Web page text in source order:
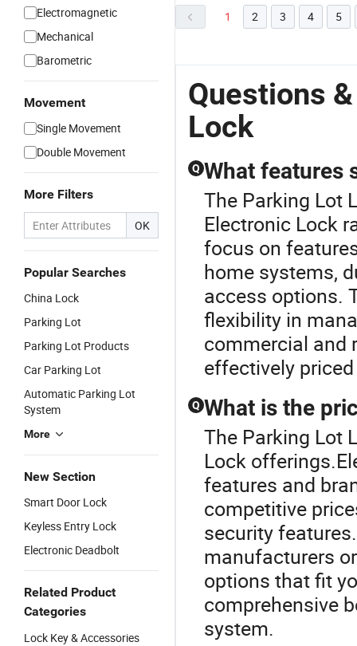
Electromagnetic
Mechanical
Barometric
Movement
Single Movement
Double Movement
More Filters
OK
Popular Searches
China Lock
Parking Lot
Parking Lot Products
Car Parking Lot
Automatic Parking Lot
System
More
New Section
Smart Door Lock
Keyless Entry Lock
Electronic Deadbolt
Related Product
Categories
Lock Key & Accessories
1 2 3 4 5
Questions
Lock
Q What features
The Parking Lot
Electronic Lock
focus on
home systems,
access options.
flexibility in
commercial and
effectively
Q What is the
The Parking Lot
Lock
features and
competitive
security
manufacturers
options that fit
comprehensive
system.